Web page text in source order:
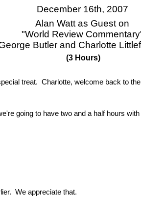
December 16th, 2007
Alan Watt as Guest on
"World Review
Butler and Charlotte
(3 Hours)
treat. Charlotte, welcome back to
going to have two and a half hours
We appreciate that.